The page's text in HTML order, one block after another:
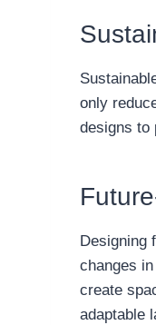
only
designs to
Designing
changes
create
adaptable